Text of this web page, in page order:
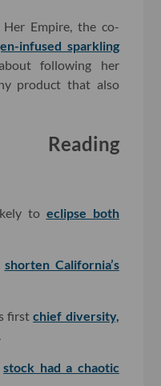
Empire, the co-
infused sparkling
following her
product that also
Reading
to eclipse both
shorten California’s
firstchief diversity,
stock had a chaotic